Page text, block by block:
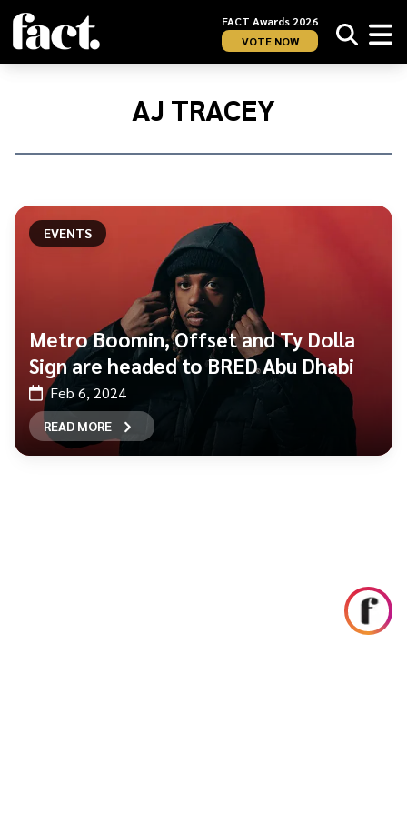
FACT Awards 2026
VOTE NOW
Home/
AJ TRACEY
EVENTS
Metro Boomin, Offset and Ty Dolla
Sign are headed to BRED Abu Dhabi
Feb 6, 2024
READ MORE